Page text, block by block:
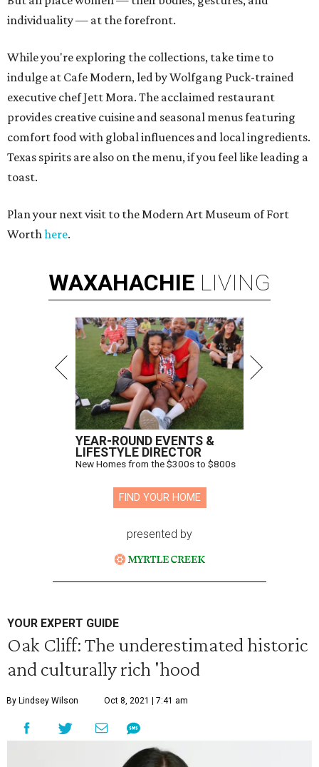
individuality — at the forefront.
While you're exploring the collections, take time to
indulge at Cafe Modern, led by Wolfgang Puck-trained
executive chef Jett Mora. The acclaimed restaurant
provides creative cuisine and seasonal menus featuring
comfort food with global influences and local ingredients.
Texas spirits are also on the menu, if you feel like leading a
toast.
Plan your next visit to the Modern Art Museum of Fort
Worthhere.
WAXAHACHIE LIVING
YEAR-ROUND EVENTS &
LIFESTYLE DIRECTOR
New Homes from the $300s to $800s
FIND YOUR HOME
presented by
YOUR EXPERT GUIDE
Oak Cliff: The underestimated historic
and culturally rich 'hood
By Lindsey Wilson Oct 8, 2021 | 7:41 am